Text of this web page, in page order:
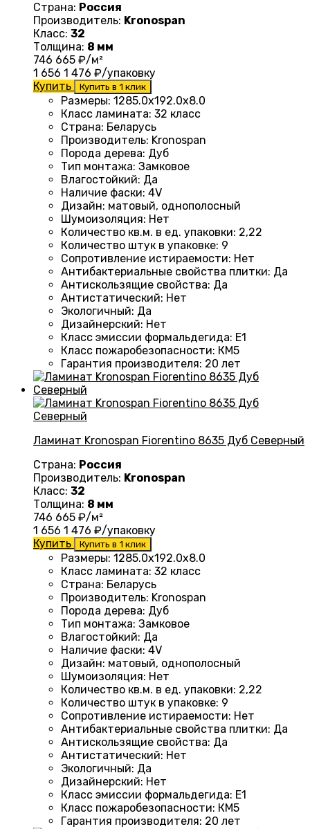
Страна: Россия
Производитель: Kronospan
Класс: 32
Толщина: 8 мм
746 665 ₽/м²
1 656 1 476 ₽/упаковку
Купить
Купить в 1 клик
Размеры: 1285.0х192.0х8.0
Класс ламината: 32 класс
Страна: Беларусь
Производитель: Kronospan
Порода дерева: Дуб
Тип монтажа: Замковое
Влагостойкий: Да
Наличие фаски: 4V
Дизайн: матовый, однополосный
Шумоизоляция: Нет
Количество кв.м. в ед. упаковки: 2,22
Количество штук в упаковке: 9
Сопротивление истираемости: Нет
Антибактериальные свойства плитки: Да
Антискользящие свойства: Да
Антистатический: Нет
Экологичный: Да
Дизайнерский: Нет
Класс эмиссии формальдегида: E1
Класс пожаробезопасности: КМ5
Гарантия производителя: 20 лет
Ламинат Kronospan Fiorentino 8635 Дуб Северный
Страна: Россия
Производитель: Kronospan
Класс: 32
Толщина: 8 мм
746 665 ₽/м²
1 656 1 476 ₽/упаковку
Купить
Купить в 1 клик
Размеры: 1285.0х192.0х8.0
Класс ламината: 32 класс
Страна: Беларусь
Производитель: Kronospan
Порода дерева: Дуб
Тип монтажа: Замковое
Влагостойкий: Да
Наличие фаски: 4V
Дизайн: матовый, однополосный
Шумоизоляция: Нет
Количество кв.м. в ед. упаковки: 2,22
Количество штук в упаковке: 9
Сопротивление истираемости: Нет
Антибактериальные свойства плитки: Да
Антискользящие свойства: Да
Антистатический: Нет
Экологичный: Да
Дизайнерский: Нет
Класс эмиссии формальдегида: E1
Класс пожаробезопасности: КМ5
Гарантия производителя: 20 лет